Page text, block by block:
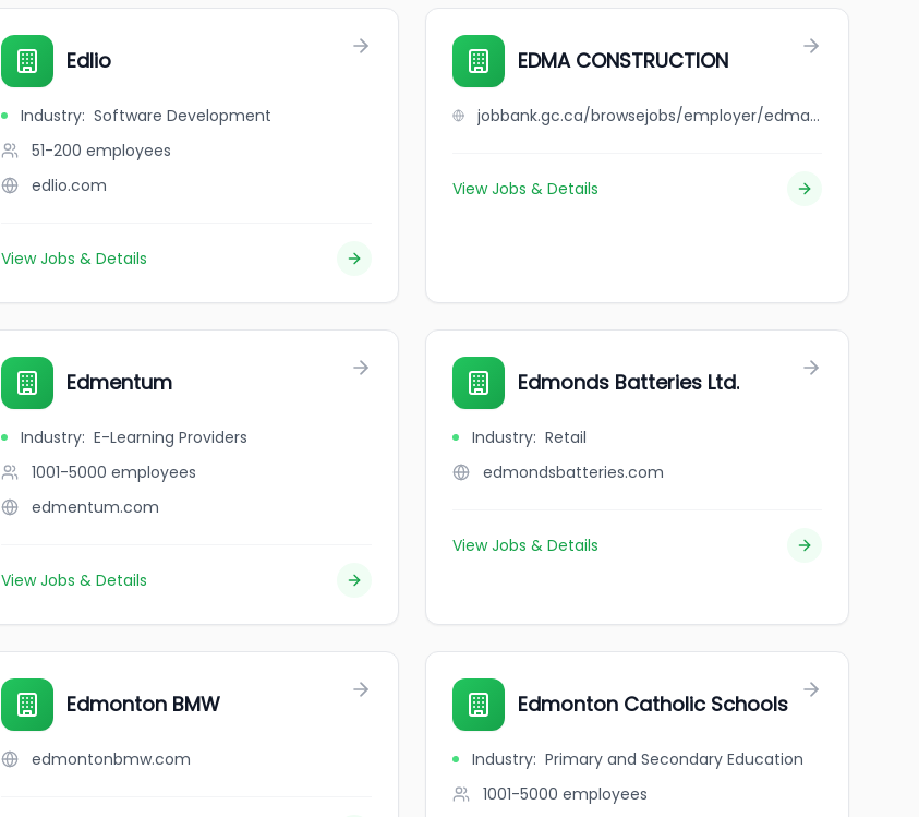
Edlio
Industry: Software Development
51-200 employees
edlio.com
View Jobs & Details
EDMA CONSTRUCTION
jobbank.gc.ca/browsejobs/employer/edma+construction/ca
View Jobs & Details
Edmentum
Industry: E-Learning Providers
1001-5000 employees
edmentum.com
View Jobs & Details
Edmonds Batteries Ltd.
Industry: Retail
edmondsbatteries.com
View Jobs & Details
Edmonton BMW
edmontonbmw.com
Edmonton Catholic Schools
Industry: Primary and Secondary Education
1001-5000 employees